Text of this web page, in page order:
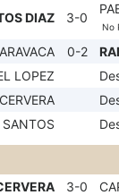
DIAZ 3-0
No
0-2
LOPEZ
SANTOS
3-0